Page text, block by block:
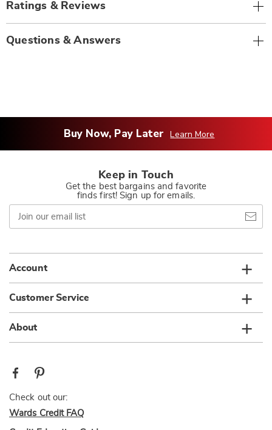
Ratings & Reviews
Questions & Answers
Buy Now, Pay Later Learn More
Keep in Touch
Get the best bargains and favorite
finds first! Sign up for emails.
Join
our
email
Account
Customer Service
About
Check out our:
Wards Credit FAQ